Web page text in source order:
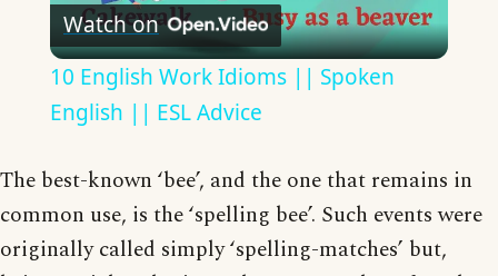
Video
Watch on
10 English Work Idioms || Spoken
English || ESL Advice
The best-known ‘bee’, and the one that remains in
common use, is the ‘spelling bee’. Such events were
originally called simply ‘spelling-matches’ but,